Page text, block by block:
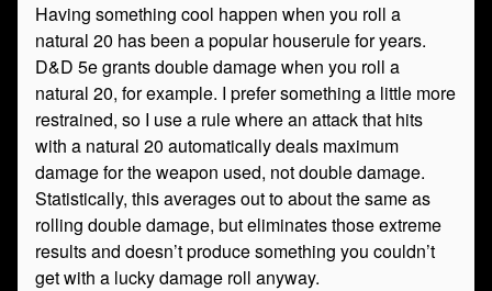
Having something cool happen when you roll a
natural 20 has been a popular houserule for years.
D&D 5e grants double damage when you roll a
natural 20, for example. I prefer something a little more
restrained, so I use a rule where an attack that hits
with a natural 20 automatically deals maximum
damage for the weapon used, not double damage.
Statistically, this averages out to about the same as
rolling double damage, but eliminates those extreme
results and doesn’t produce something you couldn’t
get with a lucky damage roll anyway.